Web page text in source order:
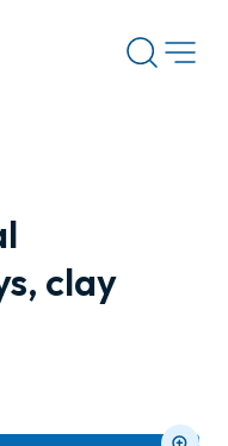
clay